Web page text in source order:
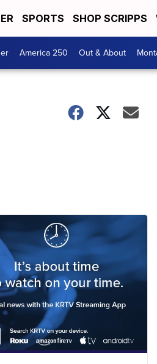
SPORTS SHOP SCRIPPS
America 250 Out & About